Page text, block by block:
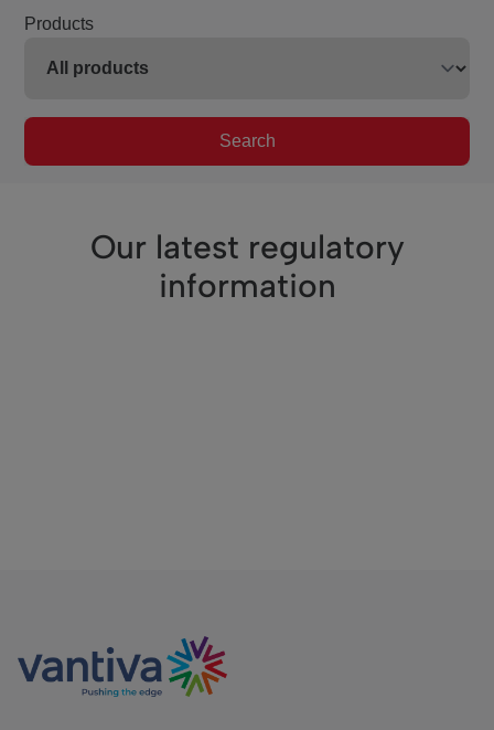
Products
Search
Our latest regulatory
information